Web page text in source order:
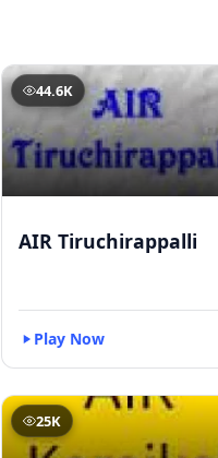
44.6K
AIR Tiruchirappalli
Play Now
25K